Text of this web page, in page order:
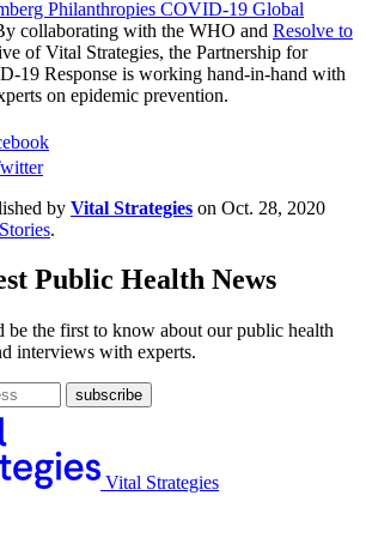
Philanthropies COVID-19 Global
collaborating with the WHO and Resolve to
of Vital Strategies, the Partnership for
19 Response is working hand-in-hand with
on epidemic prevention.
by Vital Strategies on Oct. 28, 2020
.
Public Health News
be the first to know about our public health
interviews with experts.
Vital Strategies